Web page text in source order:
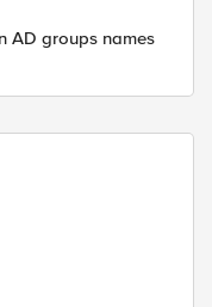
AD groups names